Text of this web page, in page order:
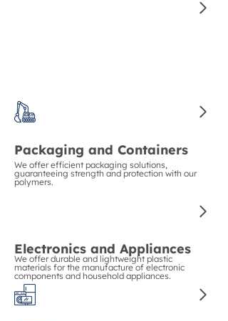
Packaging and Containers
We offer efficient packaging solutions,
guaranteeing strength and protection with our
polymers.
Electronics and Appliances
We offer durable and lightweight plastic
materials for the manufacture of electronic
components and household appliances.